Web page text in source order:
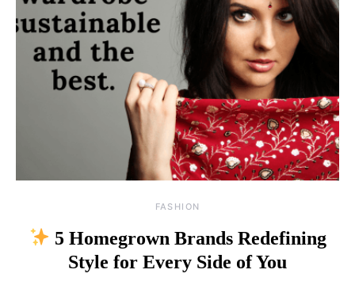
FASHION
5 Homegrown Brands Redefining
Style for Every Side of You